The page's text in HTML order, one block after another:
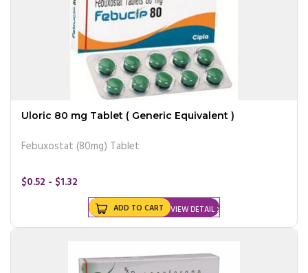
Uloric 80 mg Tablet ( Generic Equivalent )
Febuxostat (80mg) Tablet
$0.52 - $1.32
VIEW DETAIL
ADD TO CART